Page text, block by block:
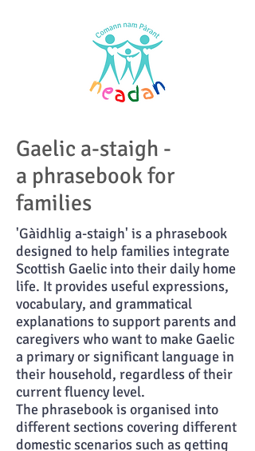
Gaelic a-staigh -
a phrasebook for
families
'Gàidhlig a-staigh' is a phrasebook
designed to help families integrate
Scottish Gaelic into their daily home
life. It provides useful expressions,
vocabulary, and grammatical
explanations to support parents and
caregivers who want to make Gaelic
a primary or significant language in
their household, regardless of their
current fluency level.
The phrasebook is organised into
different sections covering different
domestic scenarios such as getting